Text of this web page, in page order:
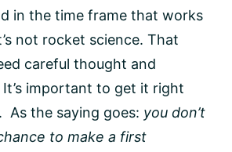
in the time frame that works
not rocket science. That
careful thought and
important to get it right
the saying goes: you don’t
to make a first